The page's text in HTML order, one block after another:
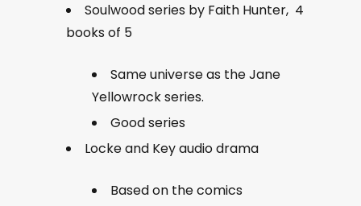
Soulwood series by Faith Hunter, 4
books of 5
Same universe as the Jane
Yellowrock series.
Good series
Locke and Key audio drama
Based on the comics